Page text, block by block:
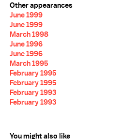
Other appearances
June 1999
June 1999
March 1998
June 1996
June 1996
March 1995
February 1995
February 1995
February 1993
February 1993
You might also like